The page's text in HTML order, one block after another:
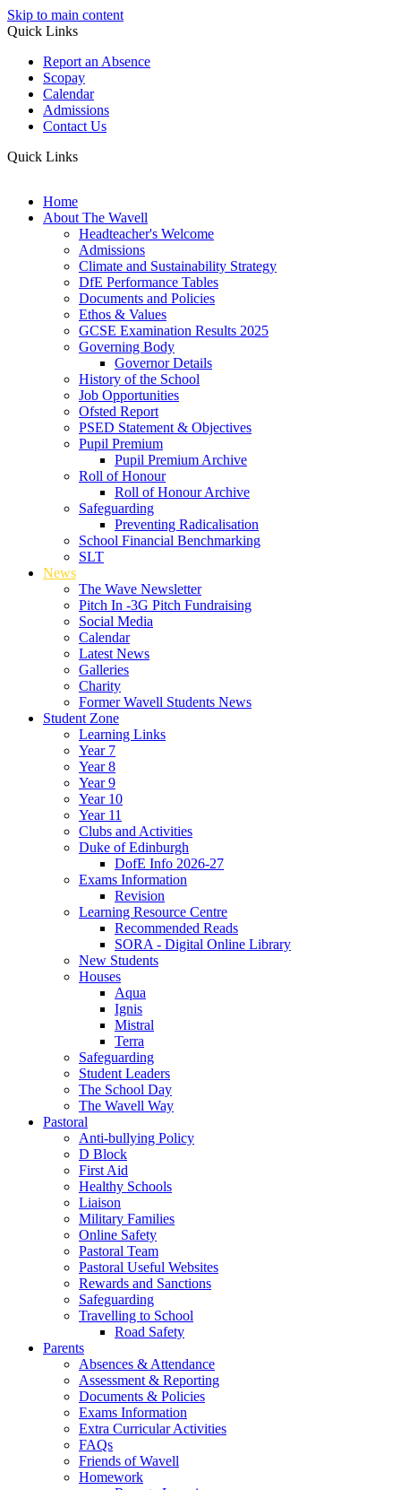
Skip to main content
Quick Links
Report an Absence
Scopay
Calendar
Admissions
Contact Us
Quick Links
Home
About The Wavell
Headteacher's Welcome
Admissions
Climate and Sustainability Strategy
DfE Performance Tables
Documents and Policies
Ethos & Values
GCSE Examination Results 2025
Governing Body
Governor Details
History of the School
Job Opportunities
Ofsted Report
PSED Statement & Objectives
Pupil Premium
Pupil Premium Archive
Roll of Honour
Roll of Honour Archive
Safeguarding
Preventing Radicalisation
School Financial Benchmarking
SLT
News
The Wave Newsletter
Pitch In -3G Pitch Fundraising
Social Media
Calendar
Latest News
Galleries
Charity
Former Wavell Students News
Student Zone
Learning Links
Year 7
Year 8
Year 9
Year 10
Year 11
Clubs and Activities
Duke of Edinburgh
DofE Info 2026-27
Exams Information
Revision
Learning Resource Centre
Recommended Reads
SORA - Digital Online Library
New Students
Houses
Aqua
Ignis
Mistral
Terra
Safeguarding
Student Leaders
The School Day
The Wavell Way
Pastoral
Anti-bullying Policy
D Block
First Aid
Healthy Schools
Liaison
Military Families
Online Safety
Pastoral Team
Pastoral Useful Websites
Rewards and Sanctions
Safeguarding
Travelling to School
Road Safety
Parents
Absences & Attendance
Assessment & Reporting
Documents & Policies
Exams Information
Extra Curricular Activities
FAQs
Friends of Wavell
Homework